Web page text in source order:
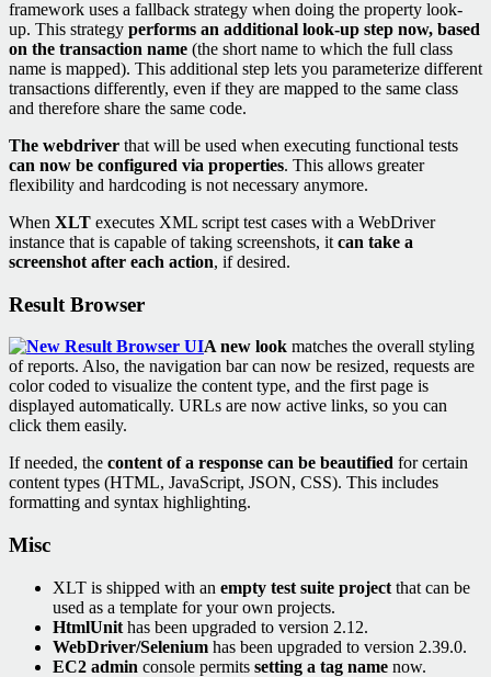
framework uses a fallback strategy when doing the property look-
up. This strategy performs an additional look-up step now, based
on the transaction name (the short name to which the full class
name is mapped). This additional step lets you parameterize different
transactions differently, even if they are mapped to the same class
and therefore share the same code.
The webdriver that will be used when executing functional tests
can now be configured via properties. This allows greater
flexibility and hardcoding is not necessary anymore.
When XLT executes XML script test cases with a WebDriver
instance that is capable of taking screenshots, it can take a
screenshot after each action, if desired.
Result Browser
A new look matches the overall styling
of reports. Also, the navigation bar can now be resized, requests are
color coded to visualize the content type, and the first page is
displayed automatically. URLs are now active links, so you can
click them easily.
If needed, the content of a response can be beautified for certain
content types (HTML, JavaScript, JSON, CSS). This includes
formatting and syntax highlighting.
Misc
XLT is shipped with an empty test suite project that can be
used as a template for your own projects.
HtmlUnit has been upgraded to version 2.12.
WebDriver/Selenium has been upgraded to version 2.39.0.
EC2 admin console permits setting a tag name now.